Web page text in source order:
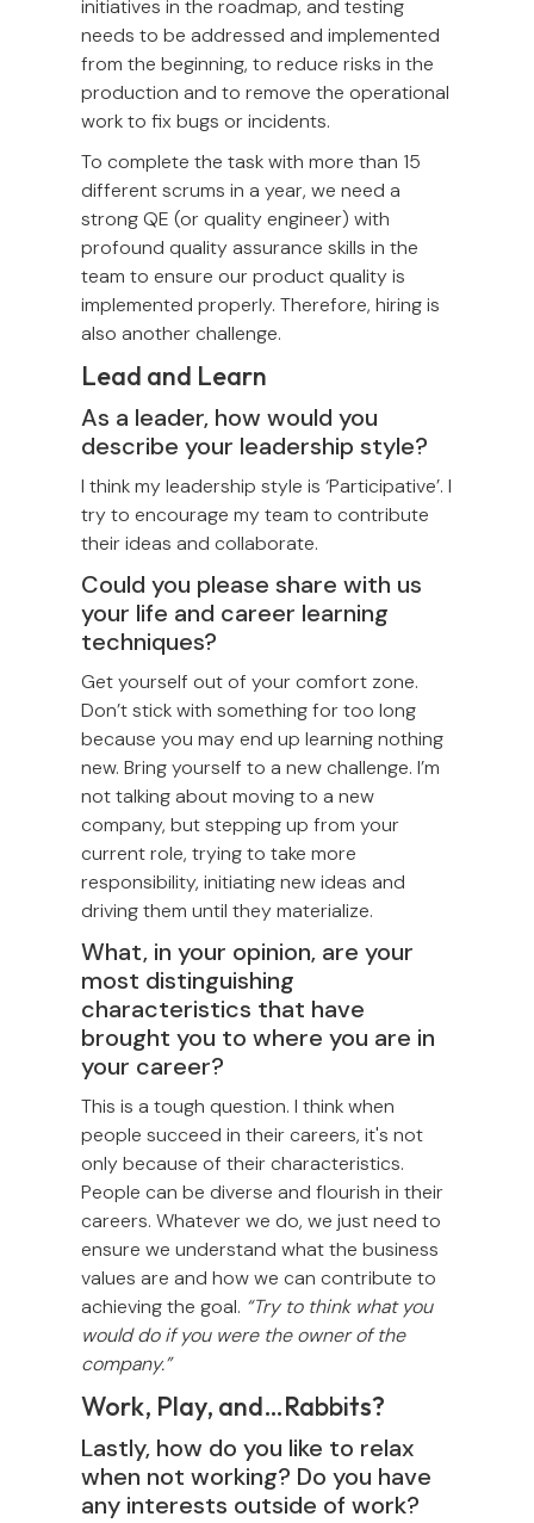
initiatives in the roadmap, and testing
needs to be addressed and implemented
from the beginning, to reduce risks in the
production and to remove the operational
work to fix bugs or incidents.
To complete the task with more than 15
different scrums in a year, we need a
strong QE (or quality engineer) with
profound quality assurance skills in the
team to ensure our product quality is
implemented properly. Therefore, hiring is
also another challenge.
Lead and Learn
As a leader, how would you
describe your leadership style?
I think my leadership style is ‘Participative’. I
try to encourage my team to contribute
their ideas and collaborate.
Could you please share with us
your life and career learning
techniques?
Get yourself out of your comfort zone.
Don’t stick with something for too long
because you may end up learning nothing
new. Bring yourself to a new challenge. I’m
not talking about moving to a new
company, but stepping up from your
current role, trying to take more
responsibility, initiating new ideas and
driving them until they materialize.
What, in your opinion, are your
most distinguishing
characteristics that have
brought you to where you are in
your career?
This is a tough question. I think when
people succeed in their careers, it's not
only because of their characteristics.
People can be diverse and flourish in their
careers. Whatever we do, we just need to
ensure we understand what the business
values are and how we can contribute to
achieving the goal. “Try to think what you
would do if you were the owner of the
company.”
Work, Play, and…Rabbits?
Lastly, how do you like to relax
when not working? Do you have
any interests outside of work?